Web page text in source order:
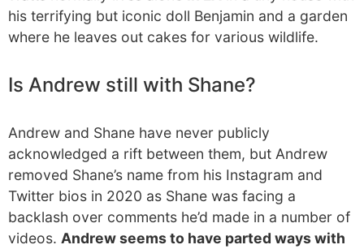
his terrifying but iconic doll Benjamin and a garden
where he leaves out cakes for various wildlife.
Is Andrew still with Shane?
Andrew and Shane have never publicly
acknowledged a rift between them, but Andrew
removed Shane’s name from his Instagram and
Twitter bios in 2020 as Shane was facing a
backlash over comments he’d made in a number of
videos. Andrew seems to have parted ways with